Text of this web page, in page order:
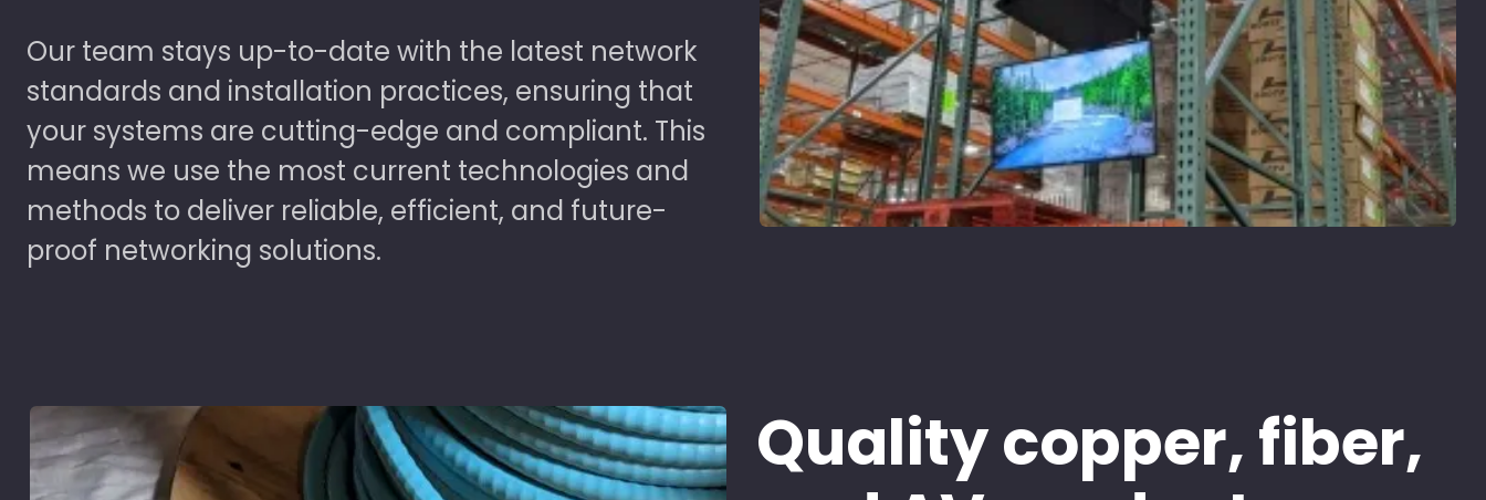
Our team stays up-to-date with the latest network
standards and installation practices, ensuring that
your systems are cutting-edge and compliant. This
means we use the most current technologies and
methods to deliver reliable, efficient, and future-
proof networking solutions.
Quality copper, fiber,